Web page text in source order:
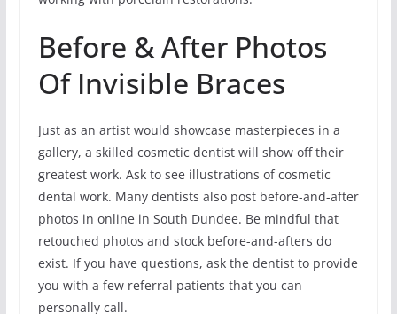
Before & After Photos
Of Invisible Braces
Just as an artist would showcase masterpieces in a
gallery, a skilled cosmetic dentist will show off their
greatest work. Ask to see illustrations of cosmetic
dental work. Many dentists also post before-and-after
photos in online in South Dundee. Be mindful that
retouched photos and stock before-and-afters do
exist. If you have questions, ask the dentist to provide
you with a few referral patients that you can
personally call.